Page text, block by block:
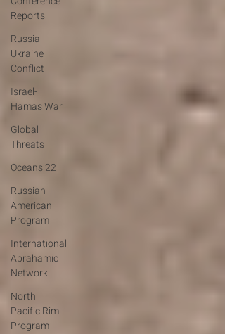
Reports
Russia-
Ukraine
Conflict
Israel-
Hamas War
Global
Threats
Oceans 22
Russian-
American
Program
International
Abrahamic
Network
North
Pacific Rim
Program